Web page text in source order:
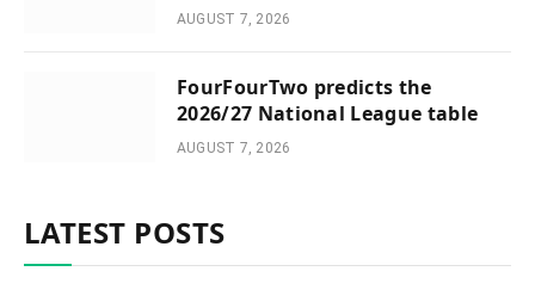
AUGUST 7, 2026
FourFourTwo predicts the
2026/27 National League table
AUGUST 7, 2026
LATEST POSTS